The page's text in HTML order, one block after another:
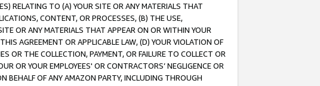
RELATING TO (A) YOUR SITE OR ANY MATERIALS THAT
CONTENT, OR PROCESSES, (B) THE USE,
OR ANY MATERIALS THAT APPEAR ON OR WITHIN YOUR
AGREEMENT OR APPLICABLE LAW, (D) YOUR VIOLATION OF
OR THE COLLECTION, PAYMENT, OR FAILURE TO COLLECT OR
OR YOUR EMPLOYEES' OR CONTRACTORS’ NEGLIGENCE OR
BEHALF OF ANY AMAZON PARTY, INCLUDING THROUGH